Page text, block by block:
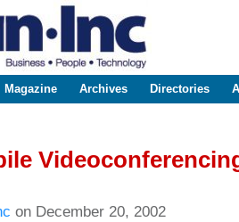
Magazine Archives Directories
on December 20, 2002